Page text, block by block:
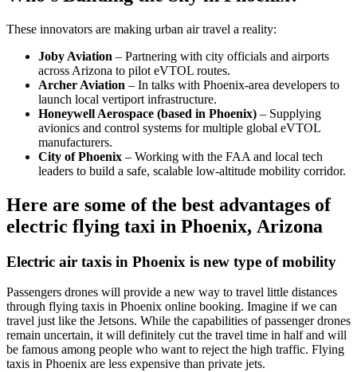
These innovators are making urban air travel a reality:
Joby Aviation – Partnering with city officials and airports
across Arizona to pilot eVTOL routes.
Archer Aviation – In talks with Phoenix-area developers to
launch local vertiport infrastructure.
Honeywell Aerospace (based in Phoenix) – Supplying
avionics and control systems for multiple global eVTOL
manufacturers.
City of Phoenix – Working with the FAA and local tech
leaders to build a safe, scalable low-altitude mobility corridor.
Here are some of the best advantages of
electric flying taxi in Phoenix, Arizona
Electric air taxis in Phoenix is new type of mobility
Passengers drones will provide a new way to travel little distances
through flying taxis in Phoenix online booking. Imagine if we can
travel just like the Jetsons. While the capabilities of passenger drones
remain uncertain, it will definitely cut the travel time in half and will
be famous among people who want to reject the high traffic. Flying
taxis in Phoenix are less expensive than private jets.